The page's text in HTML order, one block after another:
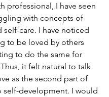
professional, I have seen
with concepts of
self-care. I have noticed
to be loved by others
to do the same for
it felt natural to talk
as the second part of
self-development. I would